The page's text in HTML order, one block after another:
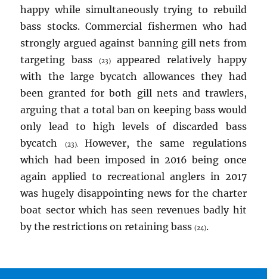
happy while simultaneously trying to rebuild
bass stocks. Commercial fishermen who had
strongly argued against banning gill nets from
targeting bass
(23)appeared relatively happy
with the large bycatch allowances they had
been granted for both gill nets and trawlers,
arguing that a total ban on keeping bass would
only lead to high levels of discarded bass
bycatch
(23). However, the same regulations
which had been imposed in 2016 being once
again applied to recreational anglers in 2017
was hugely disappointing news for the charter
boat sector which has seen revenues badly hit
by the restrictions on retaining bass(24).